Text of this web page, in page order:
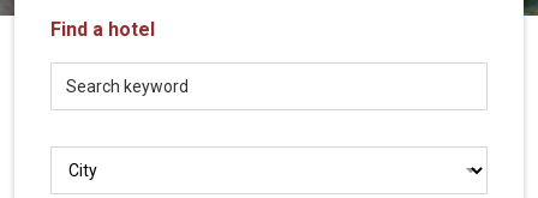
LOCAL
Travel
Agency
Find a hotel